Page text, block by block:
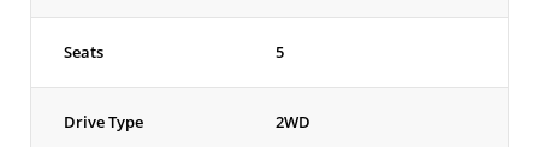
Seats 5
Drive Type 2WD